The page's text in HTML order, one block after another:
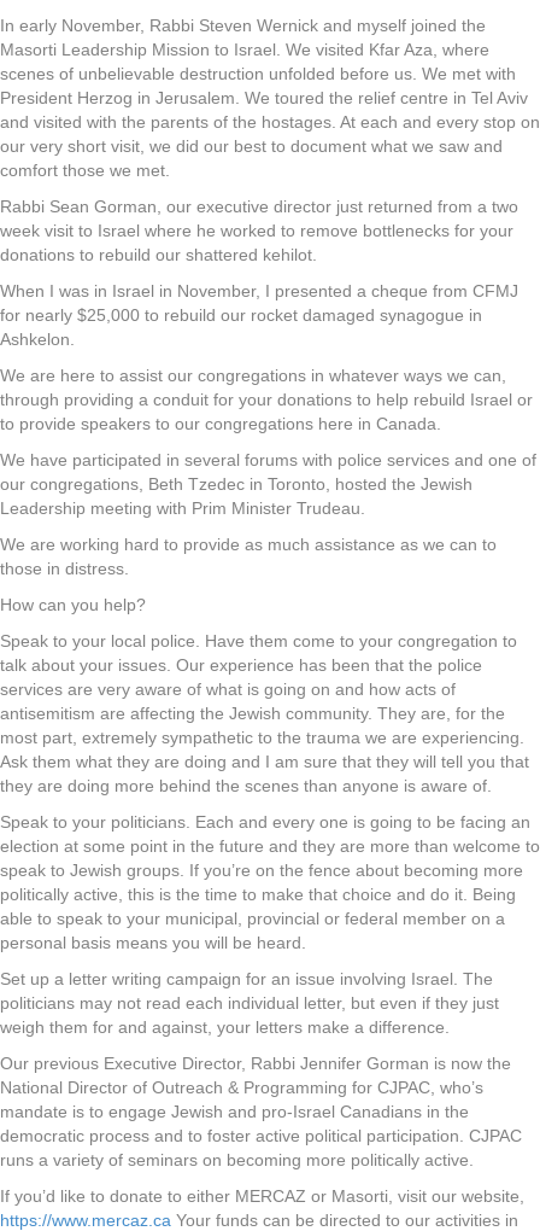
In early November, Rabbi Steven Wernick and myself joined the
Masorti Leadership Mission to Israel. We visited Kfar Aza, where
scenes of unbelievable destruction unfolded before us. We met with
President Herzog in Jerusalem. We toured the relief centre in Tel Aviv
and visited with the parents of the hostages. At each and every stop on
our very short visit, we did our best to document what we saw and
comfort those we met.
Rabbi Sean Gorman, our executive director just returned from a two
week visit to Israel where he worked to remove bottlenecks for your
donations to rebuild our shattered kehilot.
When I was in Israel in November, I presented a cheque from CFMJ
for nearly $25,000 to rebuild our rocket damaged synagogue in
Ashkelon.
We are here to assist our congregations in whatever ways we can,
through providing a conduit for your donations to help rebuild Israel or
to provide speakers to our congregations here in Canada.
We have participated in several forums with police services and one of
our congregations, Beth Tzedec in Toronto, hosted the Jewish
Leadership meeting with Prim Minister Trudeau.
We are working hard to provide as much assistance as we can to
those in distress.
How can you help?
Speak to your local police. Have them come to your congregation to
talk about your issues. Our experience has been that the police
services are very aware of what is going on and how acts of
antisemitism are affecting the Jewish community. They are, for the
most part, extremely sympathetic to the trauma we are experiencing.
Ask them what they are doing and I am sure that they will tell you that
they are doing more behind the scenes than anyone is aware of.
Speak to your politicians. Each and every one is going to be facing an
election at some point in the future and they are more than welcome to
speak to Jewish groups. If you’re on the fence about becoming more
politically active, this is the time to make that choice and do it. Being
able to speak to your municipal, provincial or federal member on a
personal basis means you will be heard.
Set up a letter writing campaign for an issue involving Israel. The
politicians may not read each individual letter, but even if they just
weigh them for and against, your letters make a difference.
Our previous Executive Director, Rabbi Jennifer Gorman is now the
National Director of Outreach & Programming for CJPAC, who’s
mandate is to engage Jewish and pro-Israel Canadians in the
democratic process and to foster active political participation. CJPAC
runs a variety of seminars on becoming more politically active.
If you’d like to donate to either MERCAZ or Masorti, visit our website,
https://www.mercaz.ca Your funds can be directed to our activities in